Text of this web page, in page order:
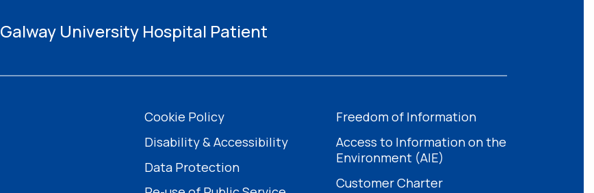
Galway University Hospital Patient
Cookie Policy
Disability & Accessibility
Data Protection
Freedom of Information
Access to Information on the
Environment (AIE)
Customer Charter